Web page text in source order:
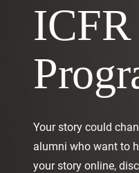
ICFR
Your story could
alumni who want to
your story online,